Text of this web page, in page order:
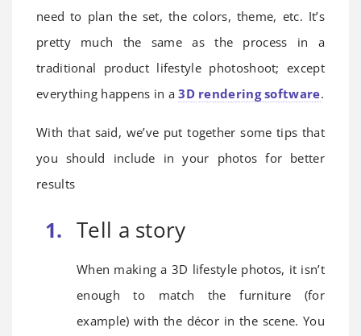
need to plan the set, the colors, theme, etc. It’s
pretty much the same as the process in a
traditional product lifestyle photoshoot; except
everything happens in a3D rendering software.
With that said, we’ve put together some tips that
you should include in your photos for better
results
Tell a story
When making a 3D lifestyle photos, it isn’t
enough to match the furniture (for
example) with the décor in the scene. You